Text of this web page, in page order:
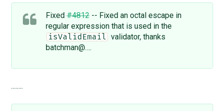
Fixed#4812-- Fixed an octal escape in
regular expression that is used in the
isValidEmail
validator, thanks
batchman@….
........